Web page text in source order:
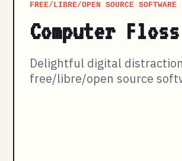
FREE/LIBRE/OPEN SOURCE SOFTWARE
Computer Floss
Delightful digital
free/libre/open source